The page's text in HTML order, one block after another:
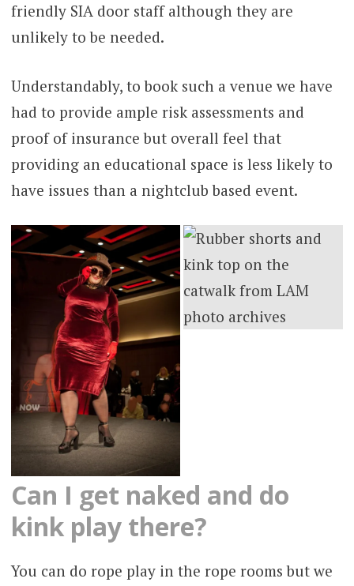
friendly SIA door staff although they are
unlikely to be needed.
Understandably, to book such a venue we have
had to provide ample risk assessments and
proof of insurance but overall feel that
providing an educational space is less likely to
have issues than a nightclub based event.
Can I get naked and do
kink play there?
You can do rope play in the rope rooms but we